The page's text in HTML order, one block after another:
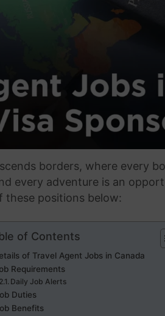
borders, where every
every adventure is an
these positions below:
of Contents
of Travel Agent Jobs in Canada
Requirements
Daily Job Alerts
Duties
Benefits